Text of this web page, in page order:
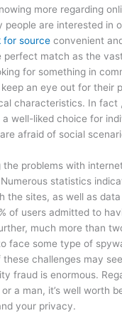
more regarding
people are interested in
for source convenient
match as the
for something in
an eye out for their
characteristics. In fact
a well-liked choice for
afraid of social
the problems with
statistics
the sites, as well as
of users admitted to
much more than
face some type of
these challenges may
fraud is enormous.
a man, it’s well worth
your privacy.